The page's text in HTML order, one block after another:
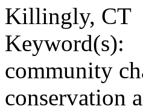
Killingly, CT
Keyword(s):
community
conservation